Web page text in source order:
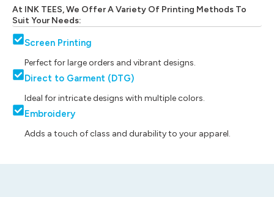
At INK TEES, We Offer A Variety Of Printing Methods To
Suit Your Needs:
Screen Printing
Perfect for large orders and vibrant designs.
Direct to Garment (DTG)
Ideal for intricate designs with multiple colors.
Embroidery
Adds a touch of class and durability to your apparel.